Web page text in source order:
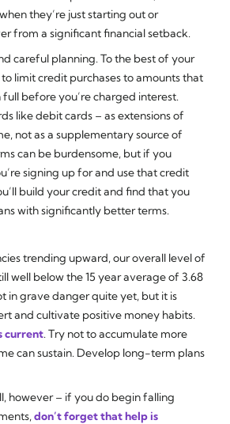
they’re just starting out or
from a significant financial setback.
careful planning. To the best of your
limit credit purchases to amounts that
full before you’re charged interest.
like debit cards – as extensions of
not as a supplementary source of
can be burdensome, but if you
signing up for and use that credit
build your credit and find that you
with significantly better terms.
trending upward, our overall level of
well below the 15 year average of 3.68
in grave danger quite yet, but it is
and cultivate positive money habits.
current. Try not to accumulate more
can sustain. Develop long-term plans
however – if you do begin falling
don’t forget that help is